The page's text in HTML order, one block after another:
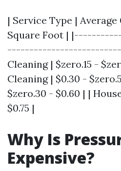
| Service Type |
Square Foot |
Cleaning | $zero.15 -
Cleaning | $0.30 -
$zero.30 - $0.60 | |
$0.75 |
Why Is
Expensive?